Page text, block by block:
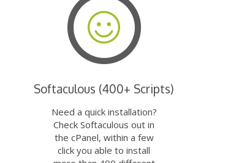
Softaculous (400+ Scripts)
Need a quick installation?
Check Softaculous out in
the cPanel, within a few
click you able to install